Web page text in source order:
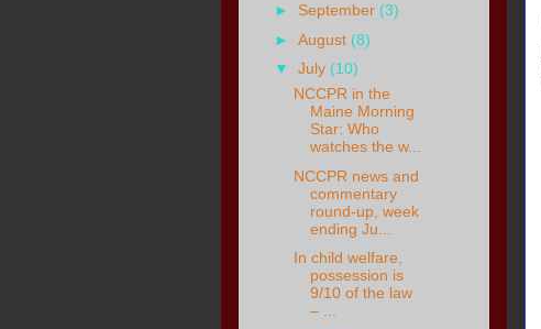
► September (3)
►August (8)
▼July (10)
NCCPR in the
Maine Morning
Star: Who
watches the w...
NCCPR news and
commentary
round-up, week
ending Ju...
In child welfare,
possession is
9/10 of the law
– ...